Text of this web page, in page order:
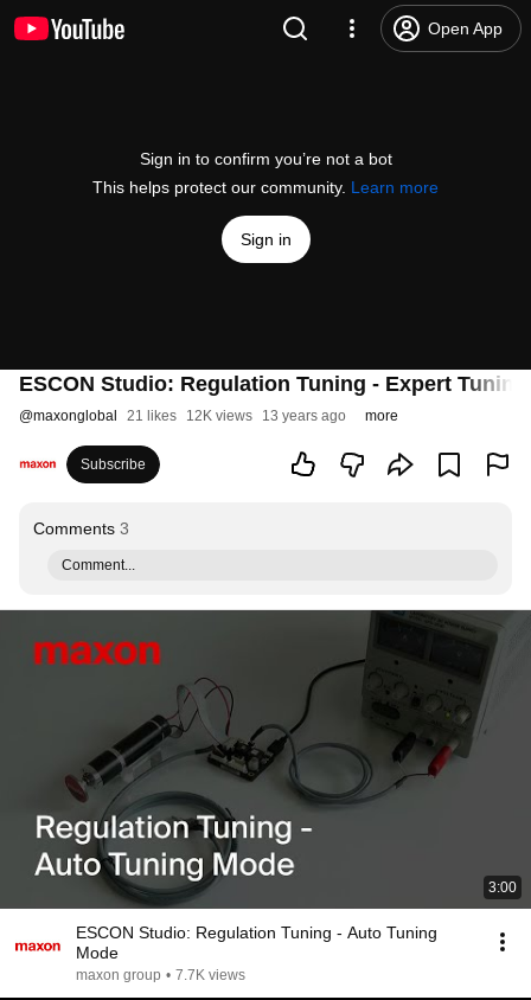
Open App
Sign in to confirm you’re not a bot
This helps protect our community. Learn more
Sign in
ESCON Studio: Regulation Tuning - Expert
@maxonglobal 21 likes 12K views 13 years ago more
Subscribe
Comments 3
Comment...
3:00
ESCON Studio: Regulation Tuning - Auto Tuning
Mode
maxon group • 7.7K views